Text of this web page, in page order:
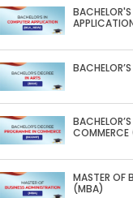
MASTER OF
(MBA)